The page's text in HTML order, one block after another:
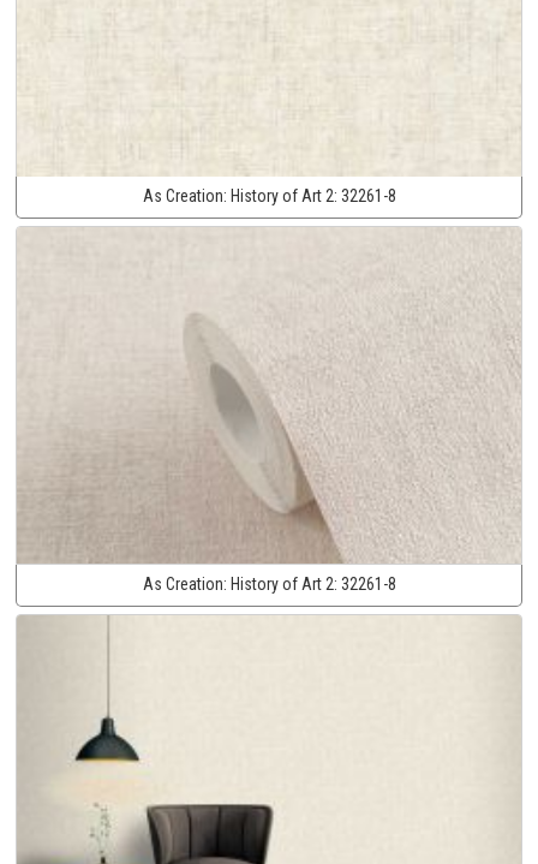
As Creation: History of Art 2: 32261-8
As Creation: History of Art 2: 32261-8